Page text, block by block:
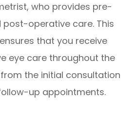
who provides pre-
operative care. This
that you receive
eye care throughout the
the initial consultation
up appointments.